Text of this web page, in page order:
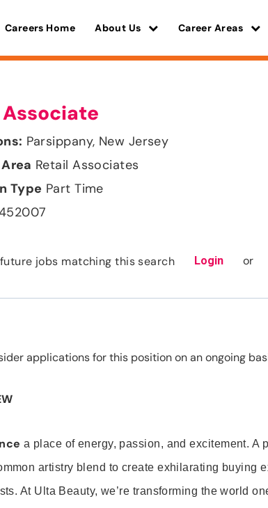
Careers Home About Us Career Areas
Associate
Parsippany, New Jersey
Retail Associates
Part Time
jobs matching this search Login or
applications for this position on an ongoing
a place of energy, passion, and excitement. A
artistry blend to create exhilarating buying
At Ulta Beauty, we’re transforming the world